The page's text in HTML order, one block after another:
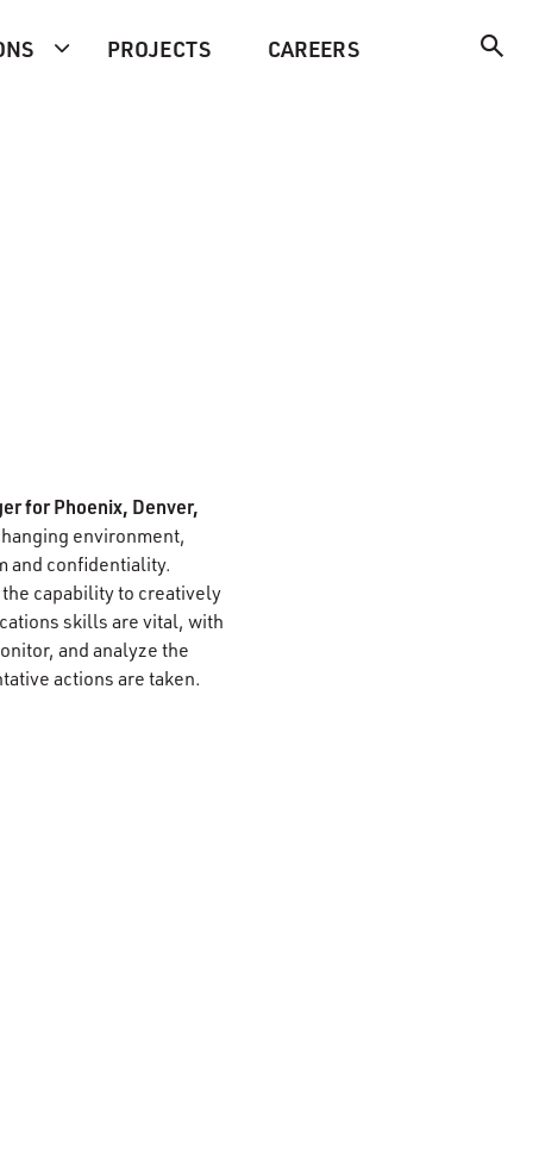
PROJECTS CAREERS
for Phoenix, Denver,
environment,
and confidentiality.
capability to creatively
skills are vital, with
and analyze the
actions are taken.